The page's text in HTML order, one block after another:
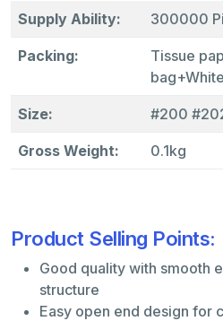
Supply Ability: 300000
Packing:
Tissue
Size: #200
Gross Weight: 0.1kg
Product Selling Points:
Good quality with smooth
structure
Easy open end design for